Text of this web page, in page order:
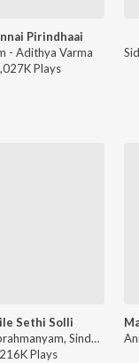
Pirindhaai
- Adithya Varma
Plays
Sethi Solli
S.P. Balasubrahmanyam, Sindhu - En Aasai Machan
Plays